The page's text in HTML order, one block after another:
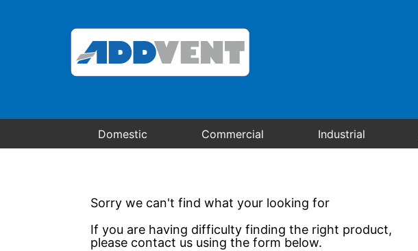
Domestic Commercial Industrial
Sorry we can't find what your looking for
If you are having difficulty finding the right product,
please contact us using the form below.